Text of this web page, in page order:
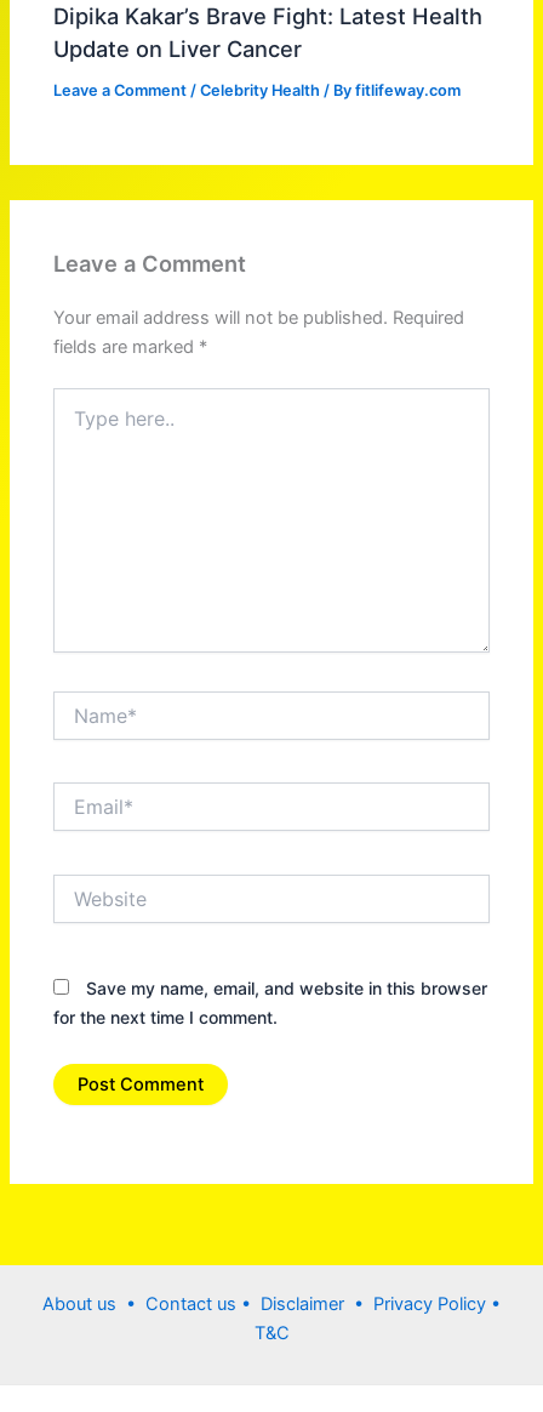
Dipika Kakar’s Brave Fight: Latest Health
Update on Liver Cancer
Leave a Comment /Celebrity Health / Byfitlifeway.com
Leave a Comment
Your email address will not be published. Required
fields are marked *
here..
Save my name, email, and website in this browser
for the next time I comment.
About us • Contact us • Disclaimer • Privacy Policy •
T&C